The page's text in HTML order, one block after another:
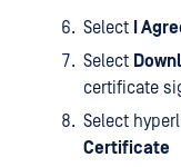
Select
I
Select
certificate
Select
Certificate